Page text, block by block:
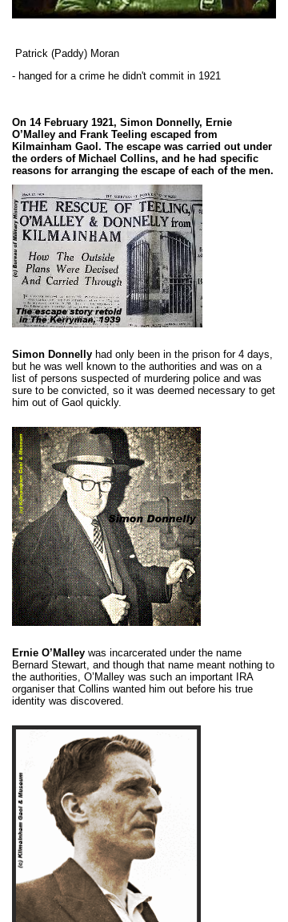
Patrick (Paddy) Moran
- hanged for a crime he didn't commit in 1921
On 14 February 1921, Simon Donnelly, Ernie
O’Malley and Frank Teeling escaped from
Kilmainham Gaol. The escape was carried out under
the orders of Michael Collins, and he had specific
reasons for arranging the escape of each of the men.
Simon Donnelly had only been in the prison for 4 days,
but he was well known to the authorities and was on a
list of persons suspected of murdering police and was
sure to be convicted, so it was deemed necessary to get
him out of Gaol quickly.
Ernie O’Malley was incarcerated under the name
Bernard Stewart, and though that name meant nothing to
the authorities, O’Malley was such an important IRA
organiser that Collins wanted him out before his true
identity was discovered.